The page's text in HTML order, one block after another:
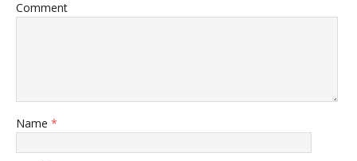
Comment
Name *